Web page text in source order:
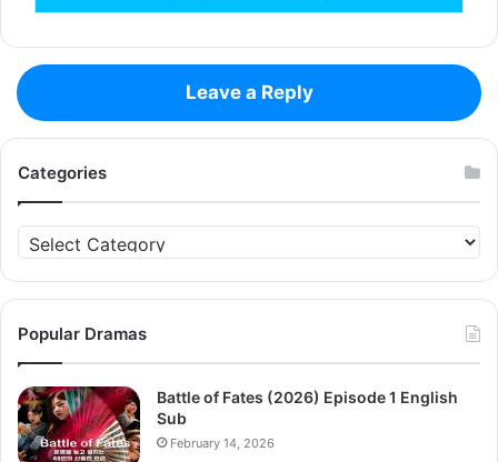
Leave a Reply
Categories
Categories
Popular Dramas
Battle of Fates (2026) Episode 1 English
Sub
February 14, 2026